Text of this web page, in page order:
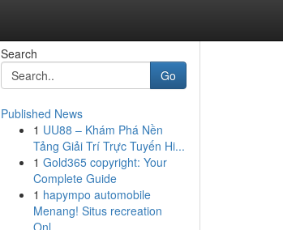
Search
Go
Published News
1 UU88 – Khám Phá Nền
Tảng Giải Trí Trực Tuyến Hi...
1 Gold365 copyright: Your
Complete Guide
1 hapympo automobile
Menang! Situs recreation
Onl...